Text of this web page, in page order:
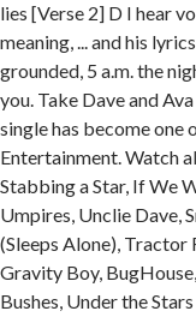
lies [Verse 2] D I hear
meaning, ... and his
grounded, 5 a.m. the
you. Take Dave and
single has become
Entertainment. Watch
Stabbing a Star, If We
Umpires, Unclie Dave,
(Sleeps Alone), Tractor
Gravity Boy,
Bushes, Under the